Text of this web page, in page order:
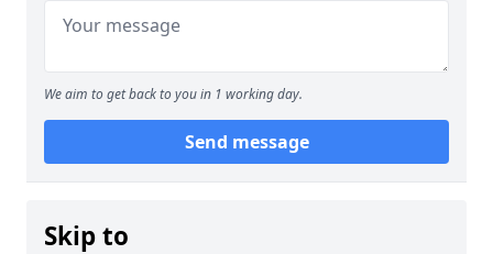
We aim to get back to you in 1 working day.
Send message
Skip to